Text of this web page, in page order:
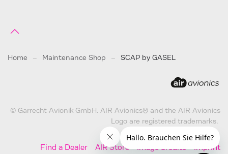
Home Maintenance Shop SCAP by GASEL
© Garrecht Avionik GmbH. AIR Avionics® and the AIR Avionics
Logo are registered trademarks.
Find a Dealer AIR Store Image Credits Imprint